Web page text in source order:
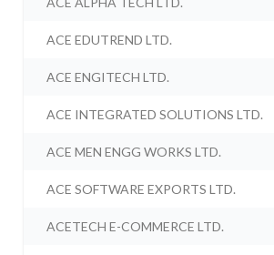
ACE EDUTREND LTD.
ACE ENGITECH LTD.
ACE INTEGRATED SOLUTIONS LTD.
ACE MEN ENGG WORKS LTD.
ACE SOFTWARE EXPORTS LTD.
ACETECH E-COMMERCE LTD.